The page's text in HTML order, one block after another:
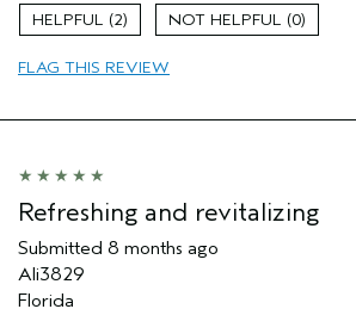
Hair type
Aveda Artist
2 0
FLAG THIS REVIEW
Refreshing and revitalizing
Submitted 8 months ago
Ali3829
Florida